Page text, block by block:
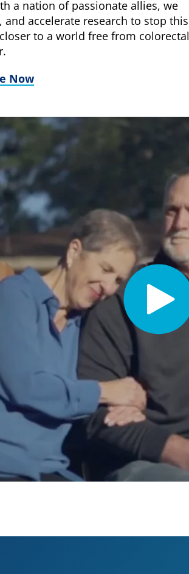
a nation of passionate allies, we
accelerate research to stop this
to a world free from colorectal
Now